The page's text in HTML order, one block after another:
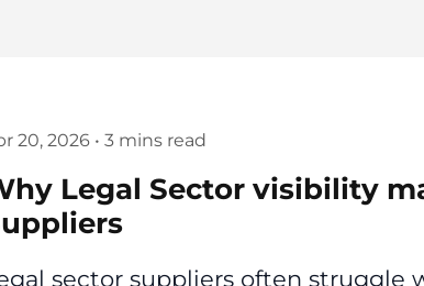
20, 2026 • 3 mins read
Legal Sector visibility
sector suppliers often struggle